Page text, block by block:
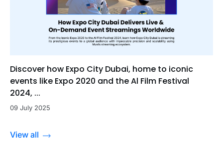
Discover how Expo City Dubai, home to iconic
events like Expo 2020 and the Al Film Festival
2024, ...
09 July 2025
View all